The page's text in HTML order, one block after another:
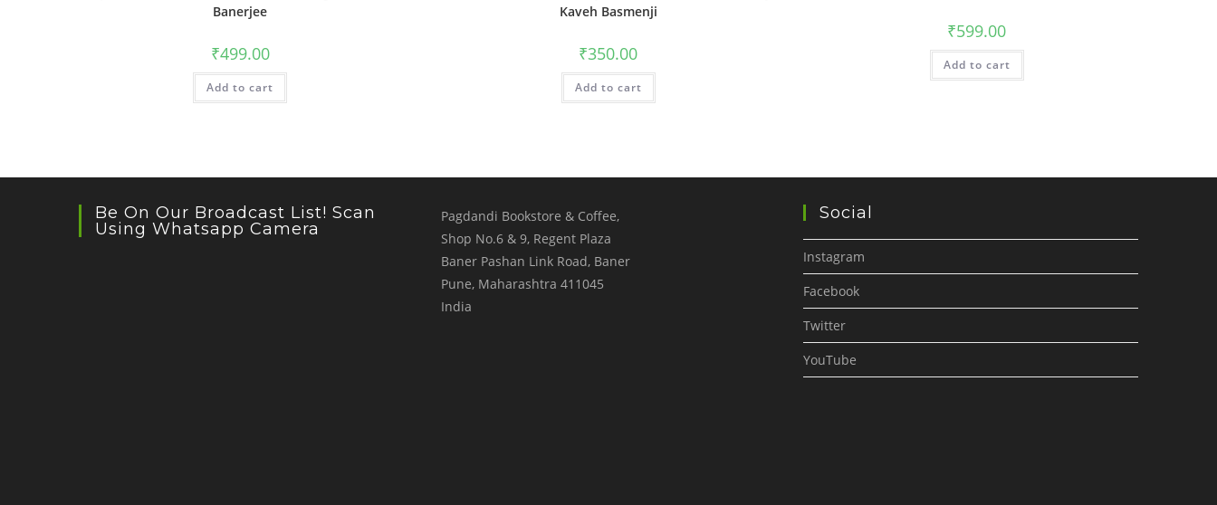
Banerjee
₹499.00
Add to cart
Kaveh Basmenji
₹350.00
Add to cart
₹599.00
Add to cart
Be On Our Broadcast List! Scan
Using Whatsapp Camera
Pagdandi Bookstore & Coffee,
Shop No.6 & 9, Regent Plaza
Baner Pashan Link Road, Baner
Pune, Maharashtra 411045
India
Social
Instagram
Facebook
Twitter
YouTube